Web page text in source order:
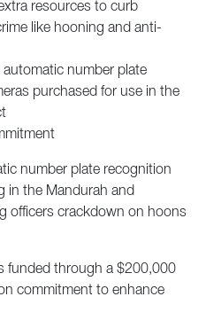
resources to curb
like hooning and anti-
number plate
purchased for use in the
number plate recognition
in the Mandurah and
officers crackdown on hoons
funded through a $200,000
commitment to enhance